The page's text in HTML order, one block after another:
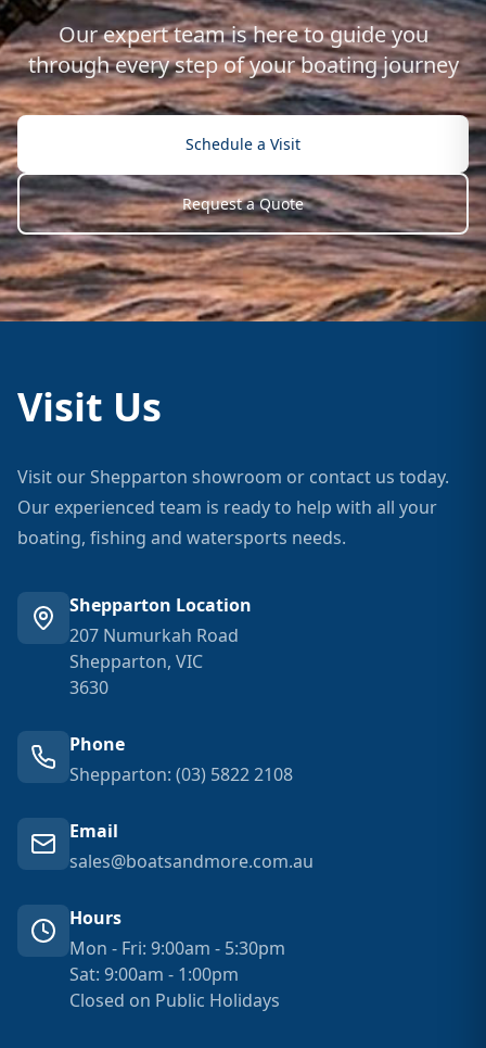
Our expert team is here to guide you
through every step of your boating journey
Schedule a Visit
Request a Quote
Visit Us
Visit our Shepparton showroom or contact us today.
Our experienced team is ready to help with all your
boating, fishing and watersports needs.
Shepparton Location
207 Numurkah Road
Shepparton, VIC
3630
Phone
Shepparton: (03) 5822 2108
Email
sales@boatsandmore.com.au
Hours
Mon - Fri: 9:00am - 5:30pm
Sat: 9:00am - 1:00pm
Closed on Public Holidays